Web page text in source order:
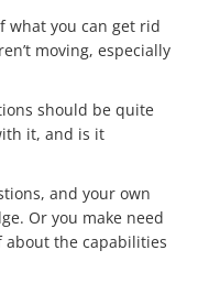
what you can get rid
moving, especially
should be quite
it, and is it
and your own
Or you make need
about the capabilities